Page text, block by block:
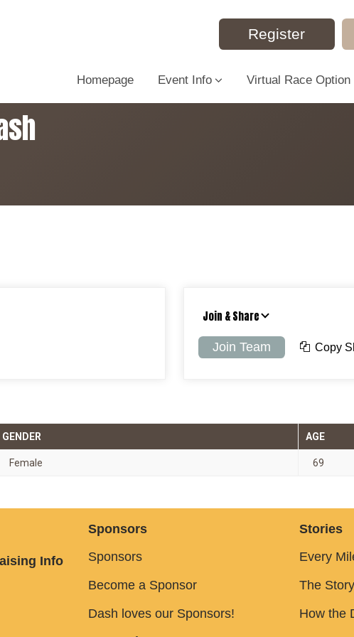
Register
Homepage Event Info Virtual Race Option
Join & Share
Join Team Copy
GENDER AGE
Female 69
Info
Sponsors
Sponsors
Become a Sponsor
Dash loves our Sponsors!
Stories
Every
The
How the